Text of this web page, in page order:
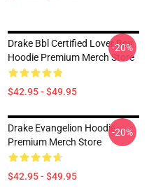
Drake Bbl Certified Lover Boy
Hoodie Premium Merch Store
$42.95 - $49.95
-20%
Drake Evangelion Hoodie
Premium Merch Store
$42.95 - $49.95
-20%